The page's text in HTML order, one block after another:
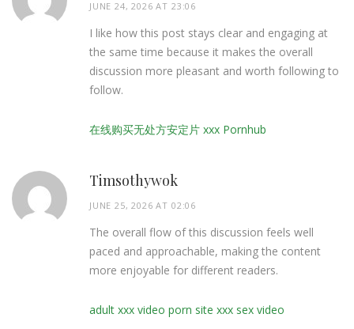
JUNE 24, 2026 AT 23:06
I like how this post stays clear and engaging at
the same time because it makes the overall
discussion more pleasant and worth following to
follow.
在线购买无处方安定片 xxx Pornhub
Timsothywok
JUNE 25, 2026 AT 02:06
The overall flow of this discussion feels well
paced and approachable, making the content
more enjoyable for different readers.
adult xxx video porn site xxx sex video